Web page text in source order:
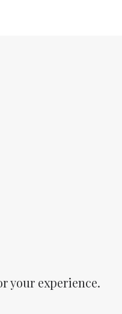
your experience.